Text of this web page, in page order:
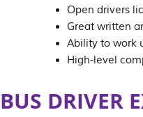
Open drivers
Great written
Ability to work
High-level
BUS DRIVER